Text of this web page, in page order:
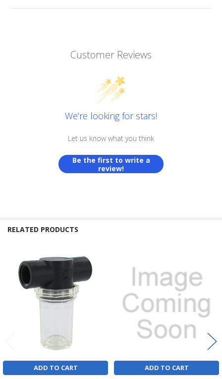
Customer Reviews
We’re looking for stars!
Let us know what you think
Be the first to write a
review!
RELATED PRODUCTS
Related
Products
ADD TO CART
ADD TO CART